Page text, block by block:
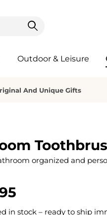
Outdoor & Leisure
And Unique Gifts
organized and
in stock – ready to ship